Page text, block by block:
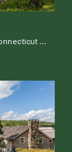
57 Indian Trail Road, New Milford, Connecticut 06776